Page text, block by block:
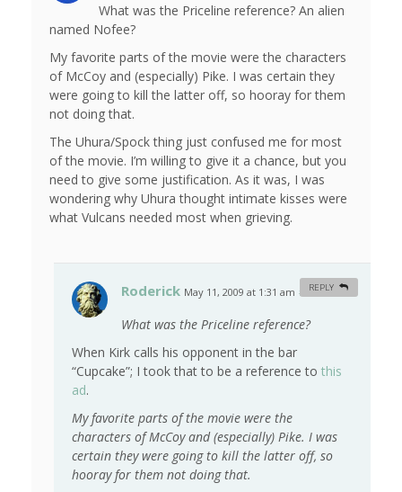
What was the Priceline reference? An alien
named Nofee?
My favorite parts of the movie were the characters
of McCoy and (especially) Pike. I was certain they
were going to kill the latter off, so hooray for them
not doing that.
The Uhura/Spock thing just confused me for most
of the movie. I’m willing to give it a chance, but you
need to give some justification. As it was, I was
wondering why Uhura thought intimate kisses were
what Vulcans needed most when grieving.
Roderick May 11, 2009 at 1:31 am #
What was the Priceline reference?
When Kirk calls his opponent in the bar
“Cupcake”; I took that to be a reference to this
ad.
My favorite parts of the movie were the
characters of McCoy and (especially) Pike. I was
certain they were going to kill the latter off, so
hooray for them not doing that.
REPLY